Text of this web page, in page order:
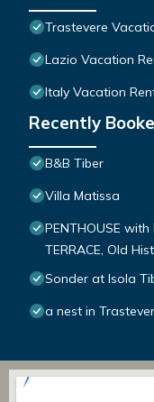
Trastevere
Lazio Vacation
Italy Vacation
Recently
B&B Tiber
Villa Matissa
PENTHOUSE with
TERRACE, Old
Sonder at Isola
a nest in